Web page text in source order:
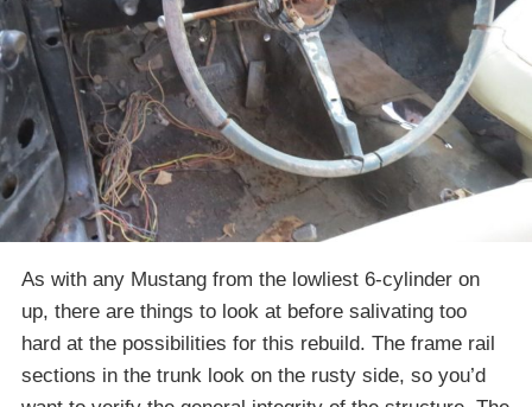
As with any Mustang from the lowliest 6-cylinder on
up, there are things to look at before salivating too
hard at the possibilities for this rebuild. The frame rail
sections in the trunk look on the rusty side, so you’d